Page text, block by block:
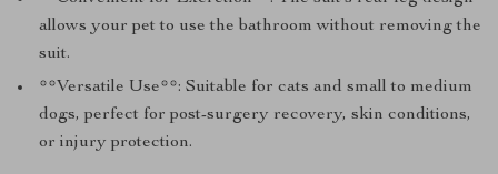
allows your pet to use the bathroom without removing the
suit.
**Versatile Use**: Suitable for cats and small to medium
dogs, perfect for post-surgery recovery, skin conditions,
or injury protection.